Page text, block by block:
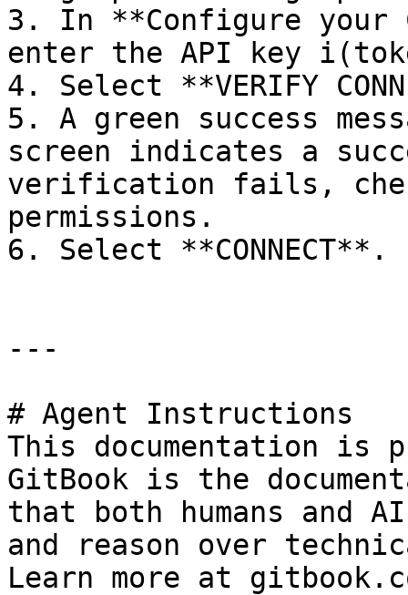
3. In **Configure your
enter the API key
4. Select **VERIFY
5. A green success
screen indicates a
verification fails,
permissions.
6. Select **CONNECT**.
---
# Agent Instructions
This documentation is
GitBook is the
that both humans and
and reason over
Learn more at